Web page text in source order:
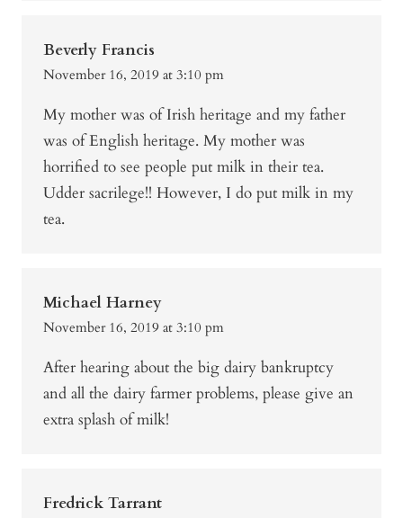
Beverly Francis
November 16, 2019 at 3:10 pm
My mother was of Irish heritage and my father
was of English heritage. My mother was
horrified to see people put milk in their tea.
Udder sacrilege!! However, I do put milk in my
tea.
Michael Harney
November 16, 2019 at 3:10 pm
After hearing about the big dairy bankruptcy
and all the dairy farmer problems, please give an
extra splash of milk!
Fredrick Tarrant